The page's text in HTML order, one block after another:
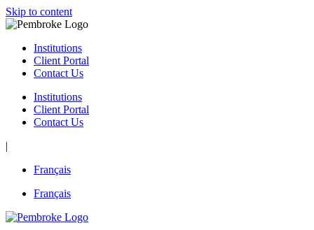
Skip to content
Institutions
Client Portal
Contact Us
Institutions
Client Portal
Contact Us
|
Français
Français